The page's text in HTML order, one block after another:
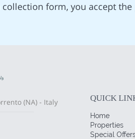
form, you accept the
(NA) - Italy QUICK
Home
Properties
Special